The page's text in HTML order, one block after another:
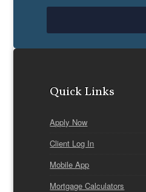
Quick Links
Apply Now
Client Log In
Mobile App
Mortgage Calculators